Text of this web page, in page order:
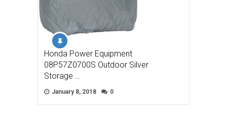
Honda Power Equipment
08P57Z0700S Outdoor Silver
Storage …
January 8, 2018 0